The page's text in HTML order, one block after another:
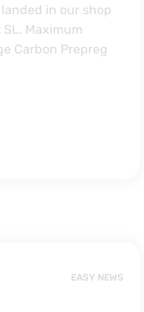
in our shop
Maximum
Carbon Prepreg
EASY NEWS